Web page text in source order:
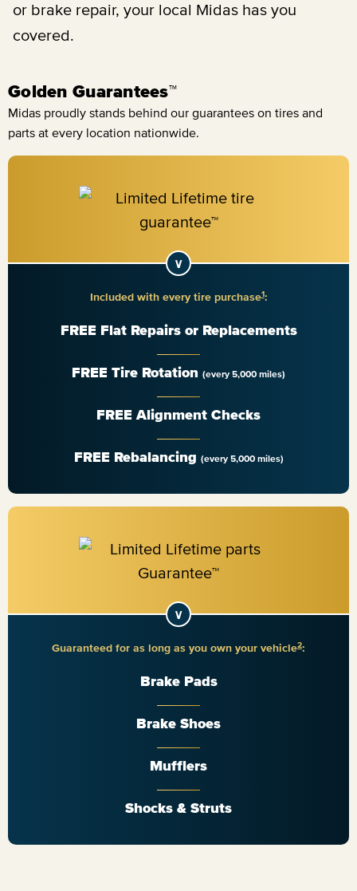
or brake repair, your local Midas has you
covered.
Golden Guarantees™
Midas proudly stands behind our guarantees on tires and
parts at every location nationwide.
Included with every tire purchase1:
FREE Flat Repairs or Replacements
FREE Tire Rotation (every 5,000 miles)
FREE Alignment Checks
FREE Rebalancing (every 5,000 miles)
Guaranteed for as long as you own your vehicle2:
Brake Pads
Brake Shoes
Mufflers
Shocks & Struts